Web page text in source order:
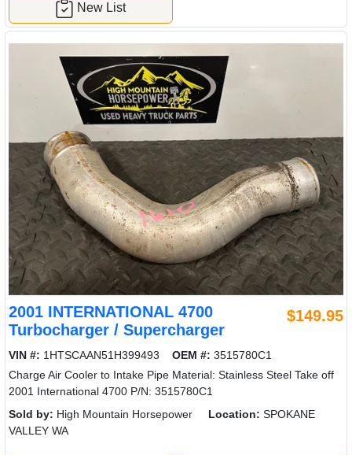
New List
2001 INTERNATIONAL 4700
Turbocharger / Supercharger
$149.95
VIN #: 1HTSCAAN51H399493 OEM #: 3515780C1
Charge Air Cooler to Intake Pipe Material: Stainless Steel Take off
2001 International 4700 P/N: 3515780C1
Sold by: High Mountain Horsepower Location: SPOKANE
VALLEY WA